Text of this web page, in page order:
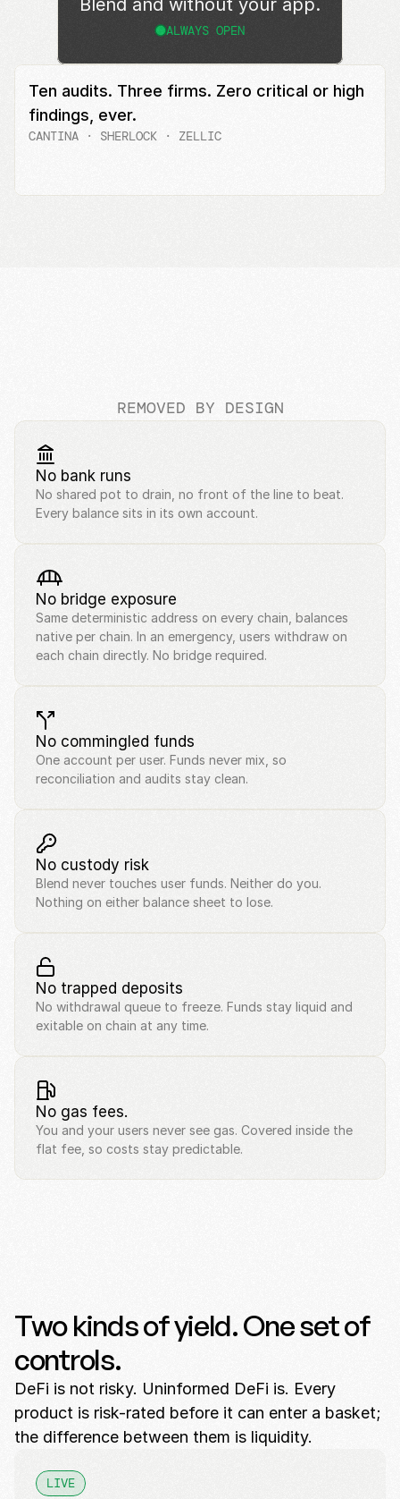
Blend and without your app.
ALWAYS OPEN
Ten audits. Three firms. Zero critical or high
findings, ever.
CANTINA · SHERLOCK · ZELLIC
REMOVED BY DESIGN
No bank runs
No shared pot to drain, no front of the line to beat.
Every balance sits in its own account.
No bridge exposure
Same deterministic address on every chain, balances
native per chain. In an emergency, users withdraw on
each chain directly. No bridge required.
No commingled funds
One account per user. Funds never mix, so
reconciliation and audits stay clean.
No custody risk
Blend never touches user funds. Neither do you.
Nothing on either balance sheet to lose.
No trapped deposits
No withdrawal queue to freeze. Funds stay liquid and
exitable on chain at any time.
No gas fees.
You and your users never see gas. Covered inside the
flat fee, so costs stay predictable.
Two kinds of yield. One set of
controls.
DeFi is not risky. Uninformed DeFi is. Every
product is risk-rated before it can enter a basket;
the difference between them is liquidity.
LIVE